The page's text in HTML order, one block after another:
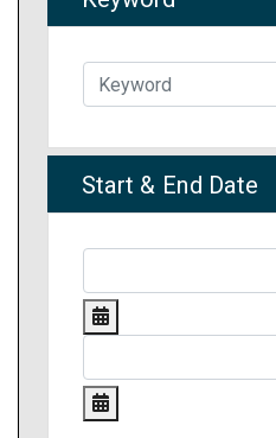
Start & End Date